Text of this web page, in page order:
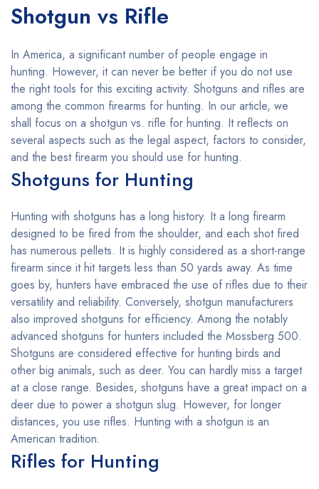
Shotgun vs Rifle
In America, a significant number of people engage in
hunting. However, it can never be better if you do not use
the right tools for this exciting activity. Shotguns and rifles are
among the common firearms for hunting. In our article, we
shall focus on a shotgun vs. rifle for hunting. It reflects on
several aspects such as the legal aspect, factors to consider,
and the best firearm you should use for hunting.
Shotguns for Hunting
Hunting with shotguns has a long history. It a long firearm
designed to be fired from the shoulder, and each shot fired
has numerous pellets. It is highly considered as a short-range
firearm since it hit targets less than 50 yards away. As time
goes by, hunters have embraced the use of rifles due to their
versatility and reliability. Conversely, shotgun manufacturers
also improved shotguns for efficiency. Among the notably
advanced shotguns for hunters included the Mossberg 500.
Shotguns are considered effective for hunting birds and
other big animals, such as deer. You can hardly miss a target
at a close range. Besides, shotguns have a great impact on a
deer due to power a shotgun slug. However, for longer
distances, you use rifles. Hunting with a shotgun is an
American tradition.
Rifles for Hunting